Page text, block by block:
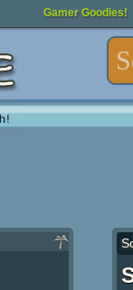
Gamer Goodies!